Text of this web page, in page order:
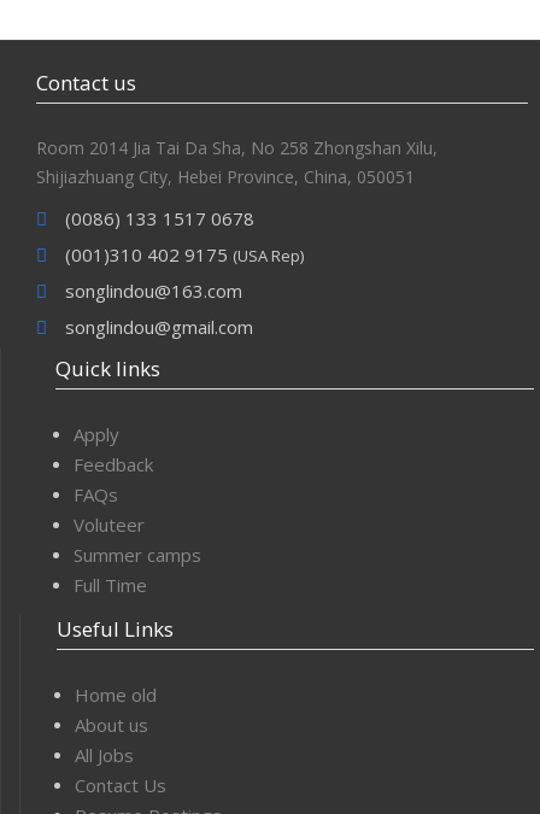
Contact us
Room 2014 Jia Tai Da Sha, No 258 Zhongshan Xilu,
Shijiazhuang City, Hebei Province, China, 050051
(0086) 133 1517 0678
(001)310 402 9175 (USA Rep)
songlindou@163.com
songlindou@gmail.com
Quick links
Apply
Feedback
FAQs
Voluteer
Summer camps
Full Time
Useful Links
Home old
About us
All Jobs
Contact Us